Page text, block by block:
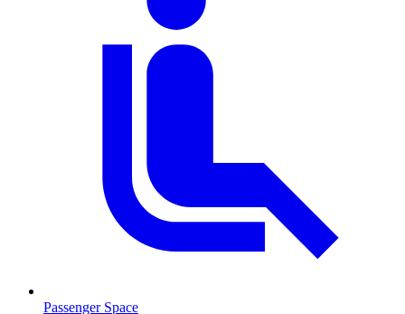
Passenger Space